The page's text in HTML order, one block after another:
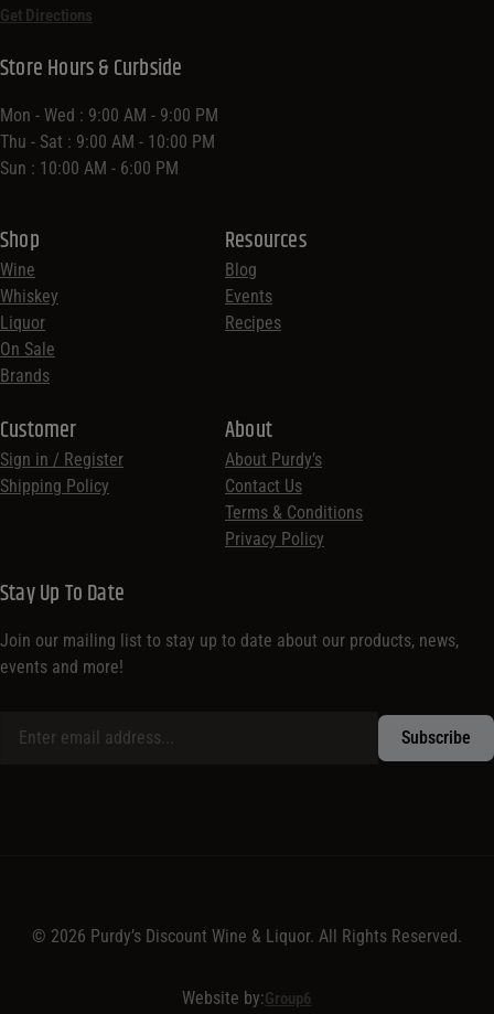
Get Directions
Shop
Wine
Whiskey
Liquor
On Sale
Brands
Resources
Blog
Events
Recipes
Customer
Sign in / Register
Shipping Policy
Store Hours & Curbside
Mon - Wed : 9:00 AM - 9:00 PM
Thu - Sat : 9:00 AM - 10:00 PM
Sun : 10:00 AM - 6:00 PM
About
About Purdy’s
Contact Us
Terms & Conditions
Privacy Policy
Stay Up To Date
Join our mailing list to stay up to date about our products, news,
events and more!
© 2026 Purdy’s Discount Wine & Liquor. All Rights Reserved.
Website by:Group6